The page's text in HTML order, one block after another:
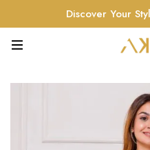
Discover Your